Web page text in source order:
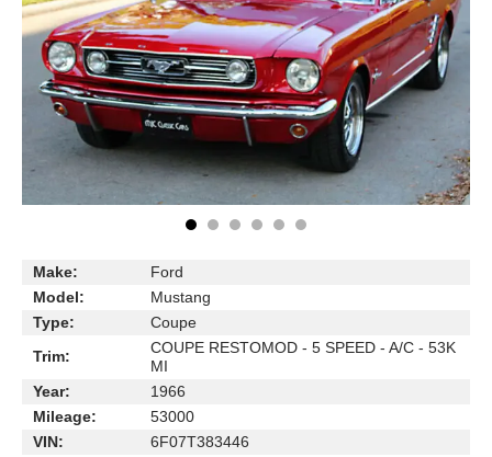
Make:
Ford
Model:
Mustang
Type:
Coupe
Trim:
COUPE RESTOMOD - 5 SPEED - A/C - 53K
MI
Year:
1966
Mileage:
53000
VIN:
6F07T383446